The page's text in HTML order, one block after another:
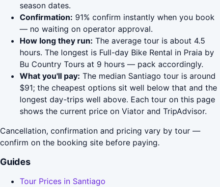
season dates.
Confirmation: 91% confirm instantly when you book
— no waiting on operator approval.
How long they run: The average tour is about 4.5
hours. The longest is Full-day Bike Rental in Praia by
Bu Country Tours at 9 hours — pack accordingly.
What you'll pay: The median Santiago tour is around
$91; the cheapest options sit well below that and the
longest day-trips well above. Each tour on this page
shows the current price on Viator and TripAdvisor.
Cancellation, confirmation and pricing vary by tour —
confirm on the booking site before paying.
Guides
Tour Prices in Santiago